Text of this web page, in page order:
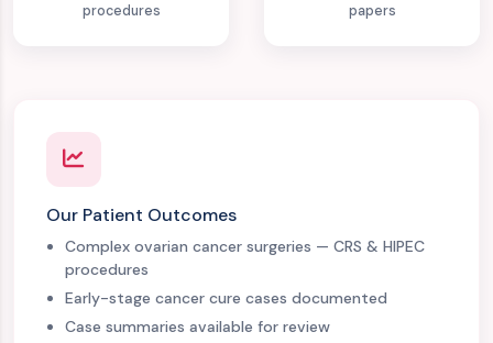
procedures
papers
Our Patient Outcomes
Complex ovarian cancer surgeries — CRS & HIPEC
procedures
Early-stage cancer cure cases documented
Case summaries available for review